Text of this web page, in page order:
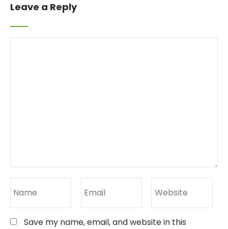
Leave a Reply
Save my name, email, and website in this